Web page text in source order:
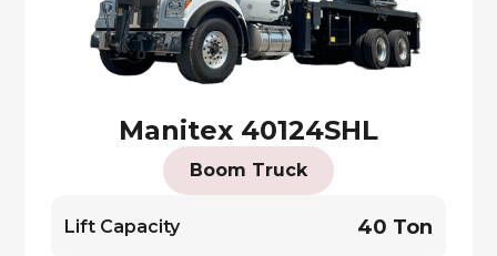
Manitex 40124SHL
Boom Truck
Lift Capacity 40 Ton